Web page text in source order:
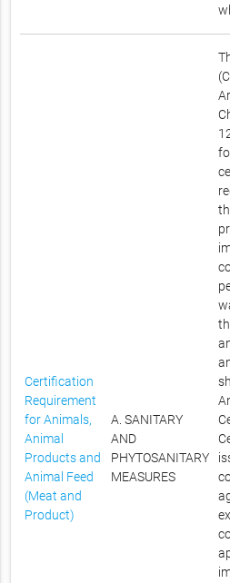
Certification
Requirement
for Animals,
Animal
Products and
Animal Feed
(Meat and
Product)
A. SANITARY
AND
PHYTOSANITARY
MEASURES